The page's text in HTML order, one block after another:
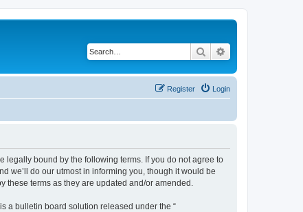
Search
Login
Register
legally bound by the following terms. If you do not agree to
we’ll do our utmost in informing you, though it would be
these terms as they are updated and/or amended.
is a bulletin board solution released under the “